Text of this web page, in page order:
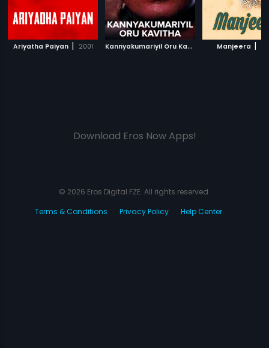
Ariyatha Paiyan | 2001 K
annyakumariyil Oru Kavitha 1993
Manjeera |
Download Eros Now Apps!
© 2026 Eros Digital FZE. All rights reserved.
Terms & Conditions
Privacy Policy Help Center